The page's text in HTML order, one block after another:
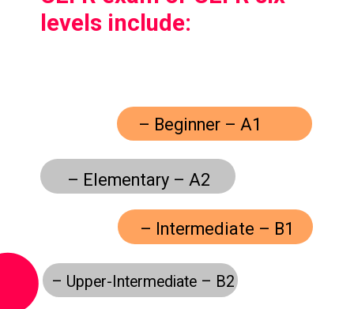
levels include:
– Beginner – A1
– Elementary – A2
– Intermediate – B1
– Upper-Intermediate – B2